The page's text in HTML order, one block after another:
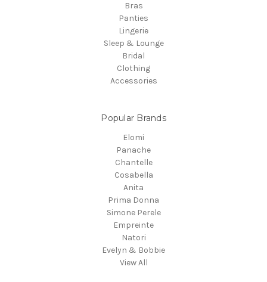
Bras
Panties
Lingerie
Sleep & Lounge
Bridal
Clothing
Accessories
Popular Brands
Elomi
Panache
Chantelle
Cosabella
Anita
Prima Donna
Simone Perele
Empreinte
Natori
Evelyn & Bobbie
View All